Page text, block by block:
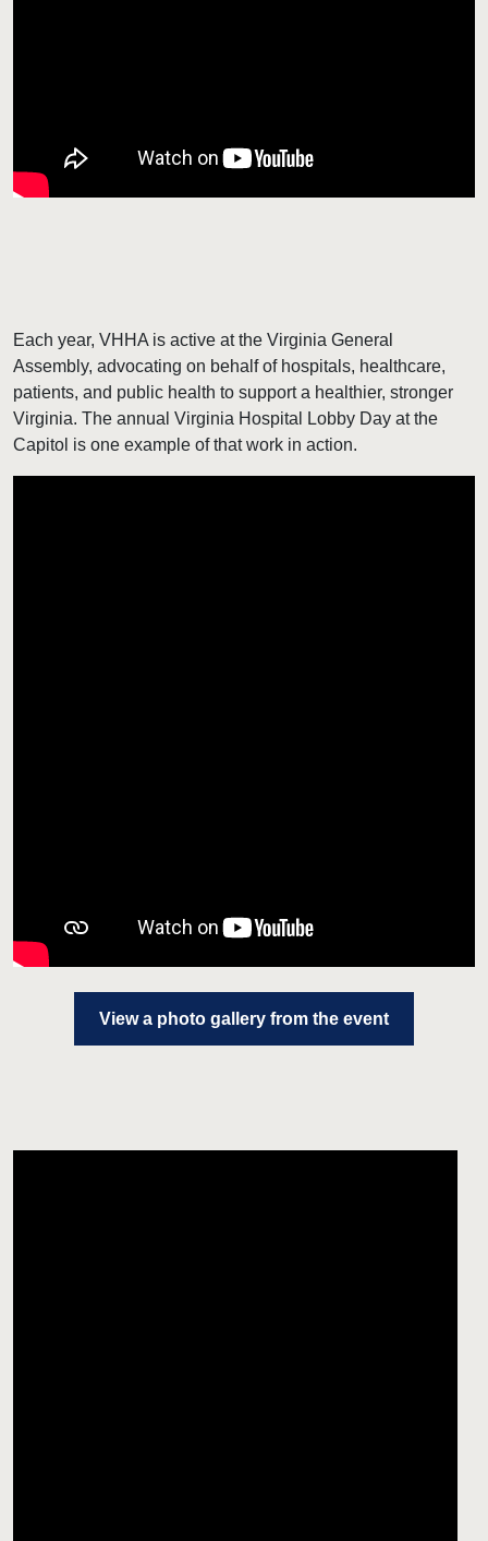
Each year, VHHA is active at the Virginia General
Assembly, advocating on behalf of hospitals, healthcare,
patients, and public health to support a healthier, stronger
Virginia. The annual Virginia Hospital Lobby Day at the
Capitol is one example of that work in action.
View a photo gallery from the event